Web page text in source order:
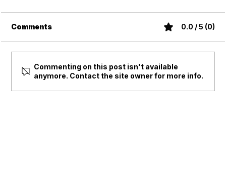
Comments 0.0 / 5 (0)
Commenting on this post isn't available
anymore. Contact the site owner for more info.